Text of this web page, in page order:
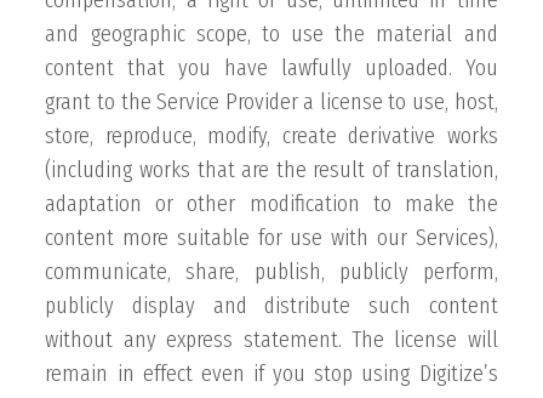
and geographic scope, to use the material and
content that you have lawfully uploaded. You
grant to the Service Provider a license to use, host,
store, reproduce, modify, create derivative works
(including works that are the result of translation,
adaptation or other modification to make the
content more suitable for use with our Services),
communicate, share, publish, publicly perform,
publicly display and distribute such content
without any express statement. The license will
remain in effect even if you stop using Digitize’s